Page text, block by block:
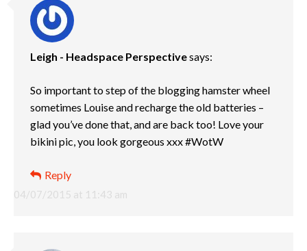
Leigh - Headspace Perspectivesays:
04/07/2015 at 11:43 am
So important to step of the blogging hamster wheel
sometimes Louise and recharge the old batteries –
glad you’ve done that, and are back too! Love your
bikini pic, you look gorgeous xxx #WotW
Reply